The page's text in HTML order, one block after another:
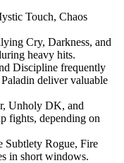
Touch, Chaos
Cry, Darkness, and
heavy hits.
Discipline frequently
deliver valuable
Unholy DK, and
fights, depending on
Subtlety Rogue, Fire
in short windows.